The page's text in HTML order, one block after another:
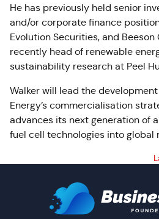
He has previously held senior
and/or corporate finance
Evolution Securities, and
recently head of renewable
sustainability research at Peel
Walker will lead the
Energy’s commercialisation
advances its next generation of
fuel cell technologies into global